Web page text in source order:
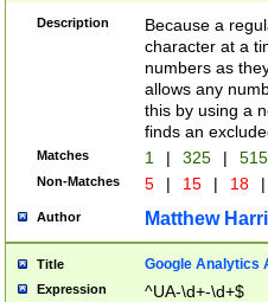
Description
Because a
character at a
numbers as
allows any
this by using a
finds an
Matches 1 | 325 |
Non-Matches 5 | 15 | 18 |
Author Matthew
Title Google Analytics
Expression ^UA-\d+-\d+$